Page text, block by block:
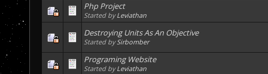
Php Project
Started byLeviathan
Destroying Units As An Objective
Started bySirbomber
Programing Website
Started byLeviathan